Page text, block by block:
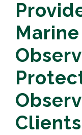
Clients